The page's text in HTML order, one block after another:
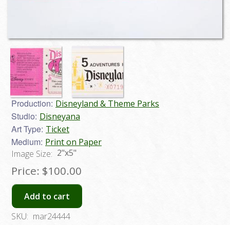
Production: Disneyland & Theme Parks
Studio: Disneyana
Art Type: Ticket
Medium: Print on Paper
Image Size: 2"x5"
Price: $100.00
Add to cart
SKU: mar24444